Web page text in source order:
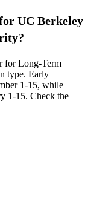
UC Berkeley
for Long-Term
type. Early
1-15, while
1-15. Check the